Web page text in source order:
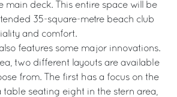
main deck. This entire space will be
35-square-metre beach club
and comfort.
features some major innovations.
two different layouts are available
from. The first has a focus on the
seating eight in the stern area,